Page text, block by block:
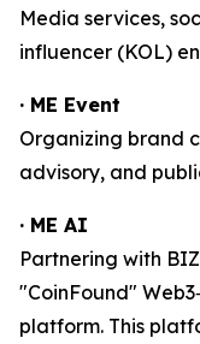
Media services,
influencer (KOL)
· ME Event
Organizing brand
advisory, and
· ME AI
Partnering with
"CoinFound"
platform. This